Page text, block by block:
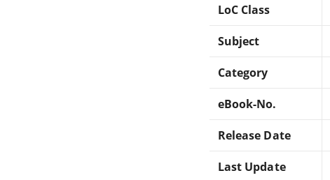
LoC Class
Subject
Category
eBook-No.
Release Date
Last Update